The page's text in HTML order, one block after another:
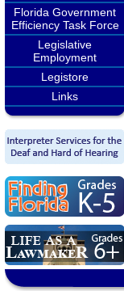
Florida Government
Efficiency Task Force
Legislative
Employment
Legistore
Links